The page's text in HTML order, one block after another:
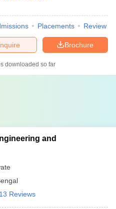
Placements Review
Brochure
downloaded so far
and
Reviews